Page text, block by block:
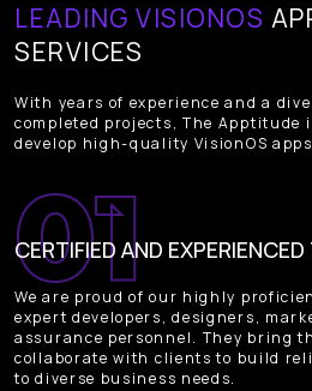
LEADING VISIONOS
SERVICES
With years of experience and a
completed projects, The Apptitude
develop high-quality VisionOS
CERTIFIED AND
We are proud of our highly
expert developers, designers,
assurance personnel. They bring
collaborate with clients to build
to diverse business needs.